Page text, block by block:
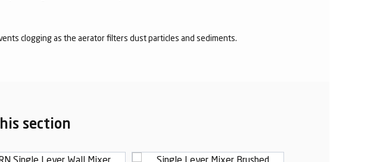
clogging as the aerator filters dust particles and sediments.
section